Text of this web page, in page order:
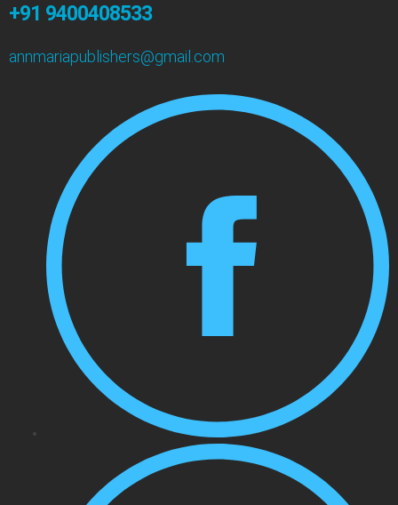
+91 9400408533
annmariapublishers@gmail.com